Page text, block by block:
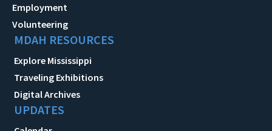
Employment
Volunteering
MDAH RESOURCES
Explore Mississippi
Traveling Exhibitions
Digital Archives
UPDATES